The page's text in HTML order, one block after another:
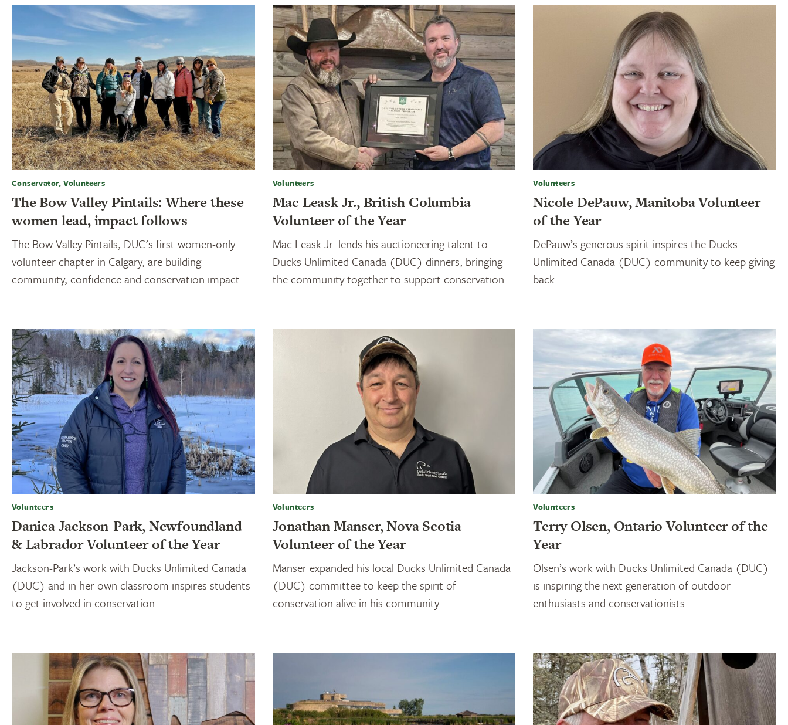
Conservator, Volunteers
The Bow Valley Pintails: Where these
women lead, impact follows
The Bow Valley Pintails, DUC's first women-only
volunteer chapter in Calgary, are building
community, confidence and conservation impact.
Volunteers
Mac Leask Jr., British Columbia
Volunteer of the Year
Mac Leask Jr. lends his auctioneering talent to
Ducks Unlimited Canada (DUC) dinners, bringing
the community together to support conservation.
Volunteers
Nicole DePauw, Manitoba Volunteer
of the Year
DePauw’s generous spirit inspires the Ducks
Unlimited Canada (DUC) community to keep giving
back.
Volunteers
Danica Jackson-Park, Newfoundland
& Labrador Volunteer of the Year
Jackson-Park’s work with Ducks Unlimited Canada
(DUC) and in her own classroom inspires students
to get involved in conservation.
Volunteers
Jonathan Manser, Nova Scotia
Volunteer of the Year
Manser expanded his local Ducks Unlimited Canada
(DUC) committee to keep the spirit of
conservation alive in his community.
Volunteers
Terry Olsen, Ontario Volunteer of the
Year
Olsen’s work with Ducks Unlimited Canada (DUC)
is inspiring the next generation of outdoor
enthusiasts and conservationists.